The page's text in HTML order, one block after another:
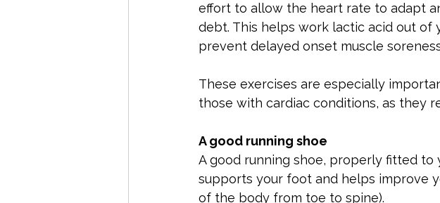
effort to allow the heart rate to adapt
debt. This helps work lactic acid out of
prevent delayed onset muscle
These exercises are especially
those with cardiac conditions, as they
A good running shoe
A good running shoe, properly fitted to
supports your foot and helps improve
of the body from toe to spine).